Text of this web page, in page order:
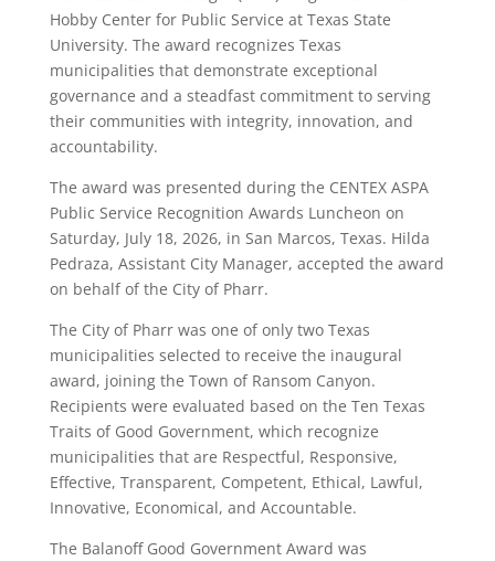
Hobby Center for Public Service at Texas State
University. The award recognizes Texas
municipalities that demonstrate exceptional
governance and a steadfast commitment to serving
their communities with integrity, innovation, and
accountability.
The award was presented during the CENTEX ASPA
Public Service Recognition Awards Luncheon on
Saturday, July 18, 2026, in San Marcos, Texas. Hilda
Pedraza, Assistant City Manager, accepted the award
on behalf of the City of Pharr.
The City of Pharr was one of only two Texas
municipalities selected to receive the inaugural
award, joining the Town of Ransom Canyon.
Recipients were evaluated based on the Ten Texas
Traits of Good Government, which recognize
municipalities that are Respectful, Responsive,
Effective, Transparent, Competent, Ethical, Lawful,
Innovative, Economical, and Accountable.
The Balanoff Good Government Award was